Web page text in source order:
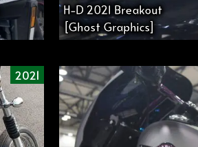
H-D 2021 Breakout
[Ghost Graphics]
2021